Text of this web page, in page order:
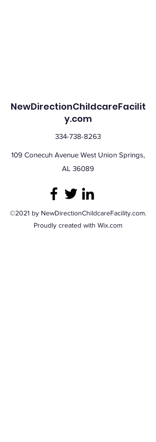
NewDirectionChildcareFacilit
y.com
334-738-8263
109 Conecuh Avenue West Union Springs,
AL 36089
©2021 by NewDirectionChildcareFacility.com.
Proudly created with Wix.com